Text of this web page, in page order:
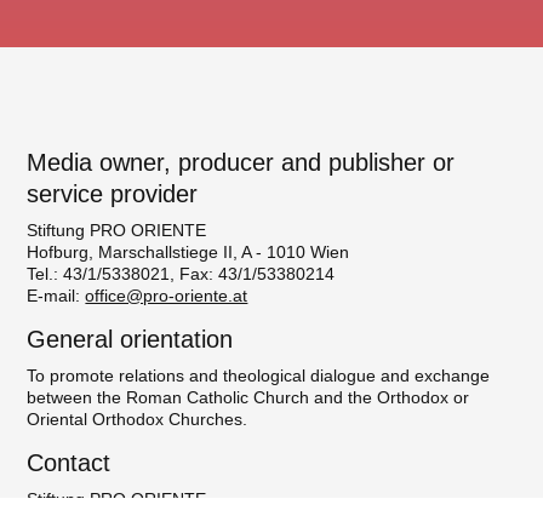
Media owner, producer and publisher or
service provider
Stiftung PRO ORIENTE
Hofburg, Marschallstiege II, A - 1010 Wien
Tel.: 43/1/5338021, Fax: 43/1/53380214
E-mail:office@pro-oriente.at
General orientation
To promote relations and theological dialogue and exchange
between the Roman Catholic Church and the Orthodox or
Oriental Orthodox Churches.
Contact
Stiftung PRO ORIENTE